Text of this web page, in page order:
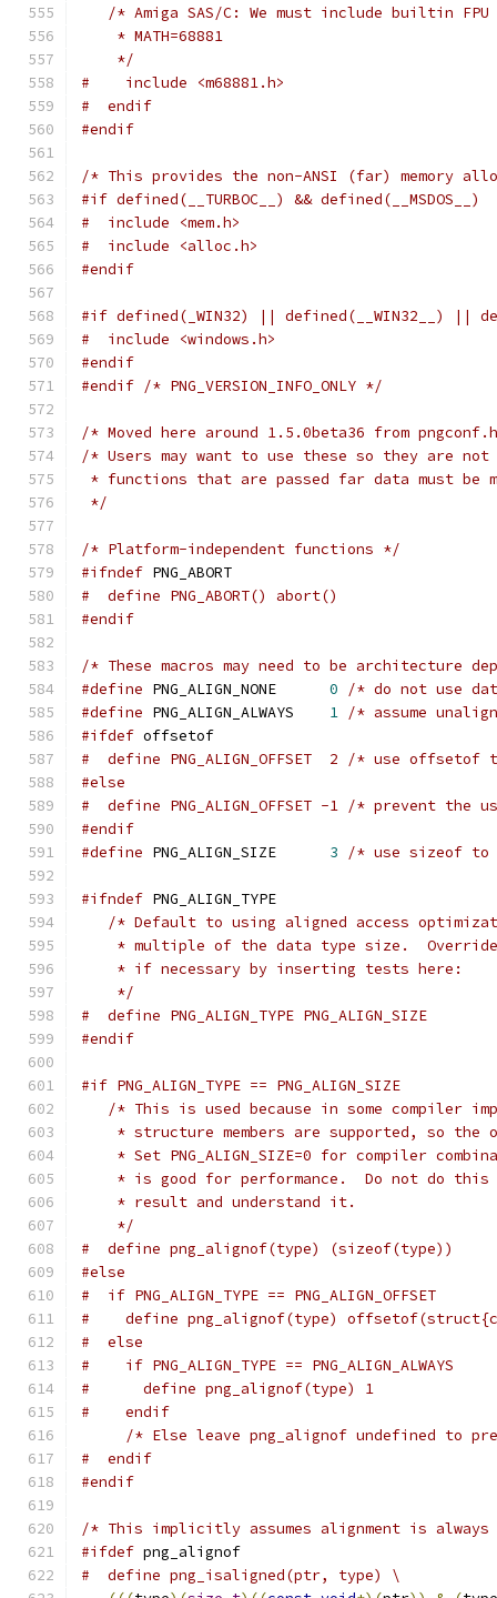
/* Amiga SAS/C: We must include builtin
    * MATH=68881
    */
#    include <m68881.h>
#  endif
#endif
/* This provides the non-ANSI (far) memory
#if defined(__TURBOC__) && defined(__MSDOS__)
#  include <mem.h>
#  include <alloc.h>
#endif
#if defined(_WIN32) || defined(__WIN32__) ||
#  include <windows.h>
#endif
#endif /* PNG_VERSION_INFO_ONLY */
/* Moved here around 1.5.0beta36 from
/* Users may want to use these so they are
* functions that are passed far data must be
*/
/* Platform-independent functions */
#ifndef PNG_ABORT
#  define PNG_ABORT() abort()
#endif
/* These macros may need to be architecture
#define PNG_ALIGN_NONE 0
/* do not use
#define PNG_ALIGN_ALWAYS 1 /* assume
#ifdef offsetof
#  define PNG_ALIGN_OFFSET  2 /* use
#else
#  define PNG_ALIGN_OFFSET -1 /* prevent
#endif
#define PNG_ALIGN_SIZE 3 /* use sizeof to
#ifndef PNG_ALIGN_TYPE
/* Default to using aligned access
* multiple of the data type size.
    * if necessary by inserting tests here:
    */
#  define PNG_ALIGN_TYPE PNG_ALIGN_SIZE
#endif
#if PNG_ALIGN_TYPE == PNG_ALIGN_SIZE
/* This is used because in some compiler
* structure members are supported, so the
* Set PNG_ALIGN_SIZE=0 for compiler
* is good for performance.  Do not do
    * result and understand it.
    */
#  define png_alignof(type) (sizeof(type))
#else
#  if PNG_ALIGN_TYPE == PNG_ALIGN_OFFSET
#    define png_alignof(type)
#  else
#    if PNG_ALIGN_TYPE == PNG_ALIGN_ALWAYS
#      define png_alignof(type) 1
#    endif
/* Else leave png_alignof undefined to
#  endif
#endif
/* This implicitly assumes alignment is
#ifdef png_alignof
#  define png_isaligned(ptr, type) \